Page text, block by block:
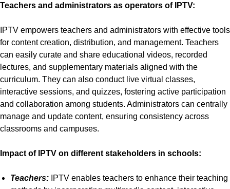
Teachers and administrators as operators of IPTV:
IPTV empowers teachers and administrators with effective tools
for content creation, distribution, and management. Teachers
can easily curate and share educational videos, recorded
lectures, and supplementary materials aligned with the
curriculum. They can also conduct live virtual classes,
interactive sessions, and quizzes, fostering active participation
and collaboration among students. Administrators can centrally
manage and update content, ensuring consistency across
classrooms and campuses.
Impact of IPTV on different stakeholders in schools:
Teachers: IPTV enables teachers to enhance their teaching